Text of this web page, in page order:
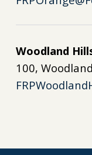
Woodland
100,